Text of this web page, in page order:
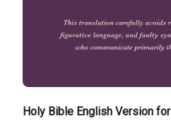
Holy Bible English Version for